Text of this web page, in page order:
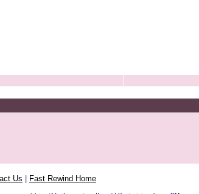
Us Fast Rewind Home